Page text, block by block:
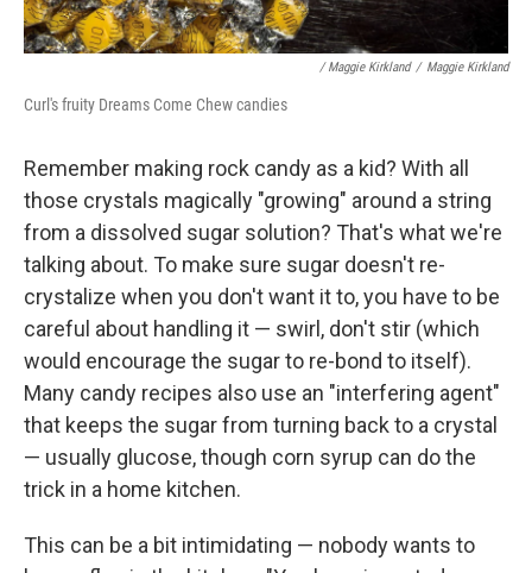
/ Maggie Kirkland / Maggie Kirkland
Curl's fruity Dreams Come Chew candies
Remember making rock candy as a kid? With all
those crystals magically "growing" around a string
from a dissolved sugar solution? That's what we're
talking about. To make sure sugar doesn't re-
crystalize when you don't want it to, you have to be
careful about handling it — swirl, don't stir (which
would encourage the sugar to re-bond to itself).
Many candy recipes also use an "interfering agent"
that keeps the sugar from turning back to a crystal
— usually glucose, though corn syrup can do the
trick in a home kitchen.
This can be a bit intimidating — nobody wants to